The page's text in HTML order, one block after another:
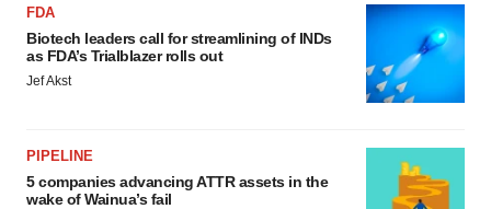
FDA
Biotech leaders call for streamlining of INDs
as FDA’s Trialblazer rolls out
Jef Akst
PIPELINE
5 companies advancing ATTR assets in the
wake of Wainua’s fail